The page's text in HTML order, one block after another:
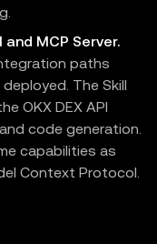
MCP Server.
paths
The Skill
OKX DEX API
code generation.
capabilities as
Context Protocol.